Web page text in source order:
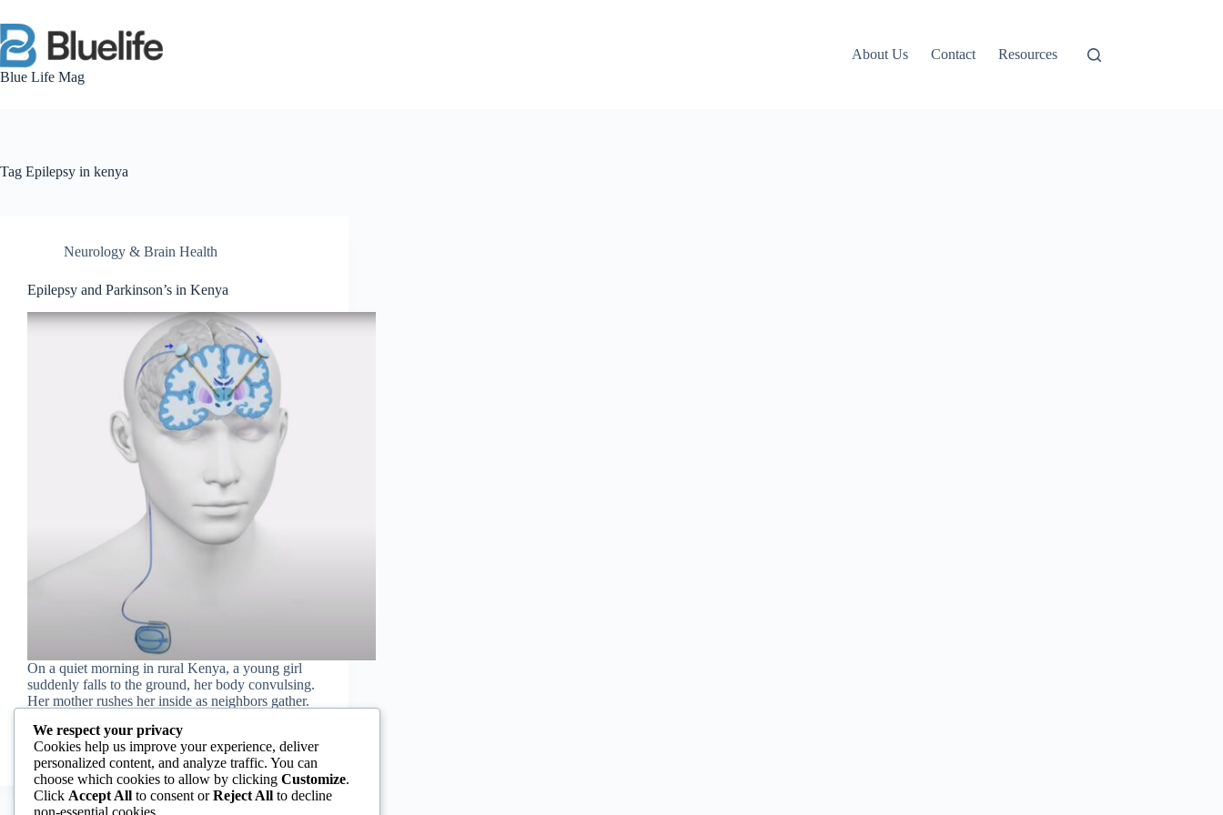
to
content
Blue Life Mag
About Us Contact Resources
Tag Epilepsy in kenya
Neurology & Brain Health
Epilepsy and Parkinson’s in Kenya
On a quiet morning in rural Kenya, a young girl
suddenly falls to the ground, her body convulsing.
Her mother rushes her inside as neighbors gather.
witchcraft spread quickly. Fearing…
Rashida Ruwa
September 18, 2025
We respect your privacy
Cookies help us improve your experience, deliver
personalized content, and analyze traffic. You can
choose which cookies to allow by clicking Customize.
Click Accept All to consent orReject All to decline